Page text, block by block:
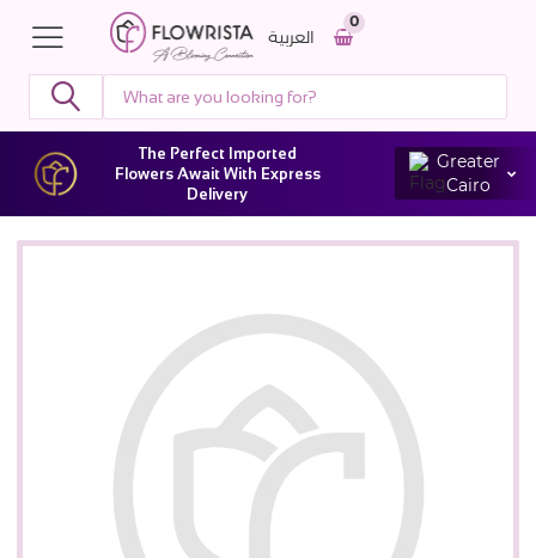
0
العربية
The Perfect Imported
Flowers Await With Express
Delivery
Greater
Cairo